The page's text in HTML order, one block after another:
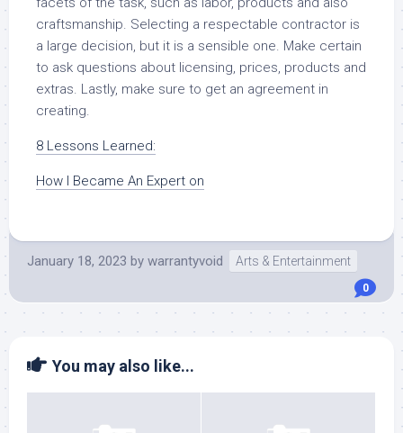
craftsmanship. Selecting a respectable contractor is
a large decision, but it is a sensible one. Make certain
to ask questions about licensing, prices, products and
extras. Lastly, make sure to get an agreement in
creating.
8 Lessons Learned:
How I Became An Expert on
January 18, 2023 by warrantyvoid Arts & Entertainment
0
You may also like...